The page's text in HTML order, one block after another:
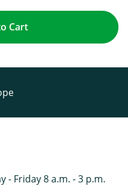
Cart
- Friday 8 a.m. - 3 p.m.